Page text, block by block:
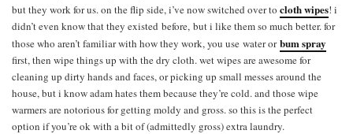
but they work for us. on the flip side, i’ve now switched over to cloth wipes! i
didn’t even know that they existed before, but i like them so much better. for
those who aren’t familiar with how they work, you use water orbum spray
first, then wipe things up with the dry cloth. wet wipes are awesome for
cleaning up dirty hands and faces, or picking up small messes around the
house, but i know adam hates them because they’re cold. and those wipe
warmers are notorious for getting moldy and gross. so this is the perfect
option if you’re ok with a bit of (admittedly gross) extra laundry.